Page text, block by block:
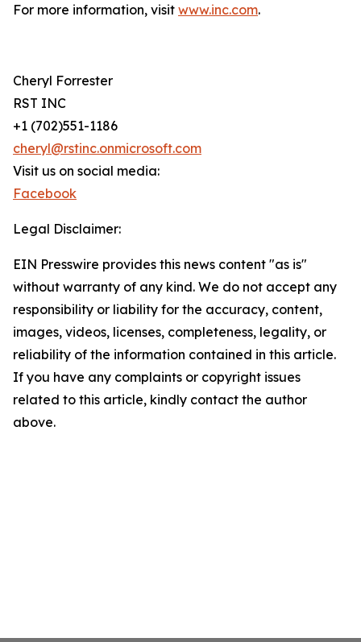
For more information, visit www.inc.com.
Cheryl Forrester
RST INC
+1 (702)551-1186
cheryl@rstinc.onmicrosoft.com
Visit us on social media:
Facebook
Legal Disclaimer:
EIN Presswire provides this news content "as is"
without warranty of any kind. We do not accept any
responsibility or liability for the accuracy, content,
images, videos, licenses, completeness, legality, or
reliability of the information contained in this article.
If you have any complaints or copyright issues
related to this article, kindly contact the author
above.